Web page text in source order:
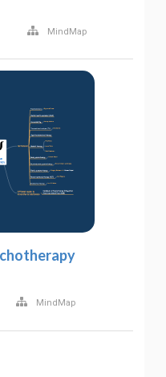
MindMap
MindMap